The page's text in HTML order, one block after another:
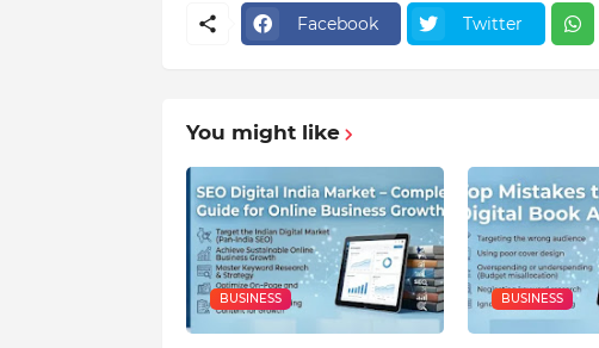
Facebook Twitter
You might like
BUSINESS BUSINESS